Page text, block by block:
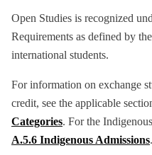
Open Studies is recognized
Requirements as defined by
international students.
For information on exchange
credit, see the applicable
Categories. For the
A.5.6 Indigenous Admissions.